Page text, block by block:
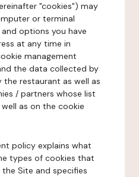
"cookies") may
or terminal
options you have
at any time in
management
the data collected by
the restaurant as well as
/ partners whose list
as on the cookie
policy explains what
types of cookies that
Site and specifies